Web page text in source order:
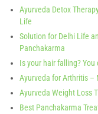
Ayurveda Detox
Life
Solution for Delhi Life
Panchakarma
Is your hair falling?
Ayurveda for Arthritis –
Ayurveda Weight Loss
Best Panchakarma